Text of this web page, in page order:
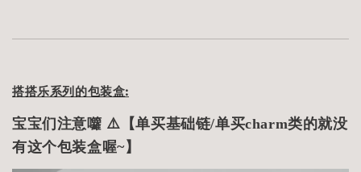
搭搭乐系列的包装盒:
宝宝们注意囖 ⚠️【单买基础链/单买charm类的就没
有这个包装盒喔~】